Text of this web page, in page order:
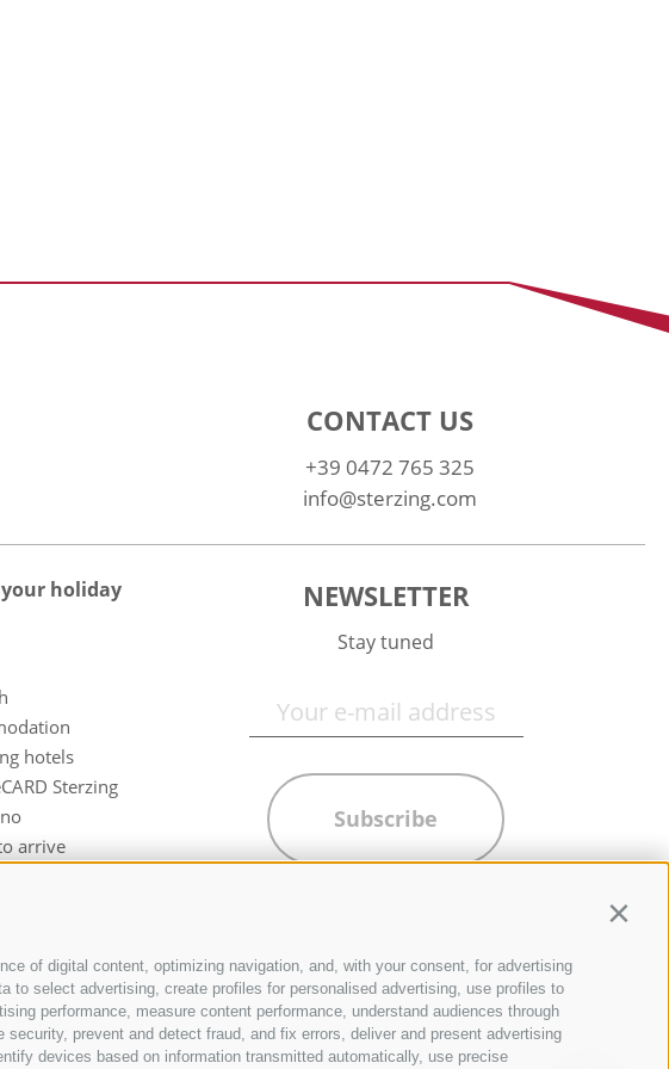
of digital content, optimizing navigation, and, with your consent, for advertising
to select advertising, create profiles for personalised advertising, use profiles to
performance, measure content performance, understand audiences through
prevent and detect fraud, and fix errors, deliver and present advertising
devices based on information transmitted automatically, use precise
CONTACT US
+39 0472 765 325
info@sterzing.com
holiday
hotels
Sterzing
arrive
Freienfeld
in
NEWSLETTER
Stay tuned
Subscribe